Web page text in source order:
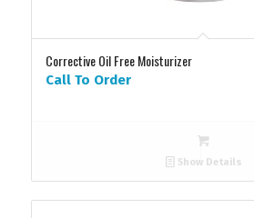
Corrective Oil Free Moisturizer
Call To Order
Show Details